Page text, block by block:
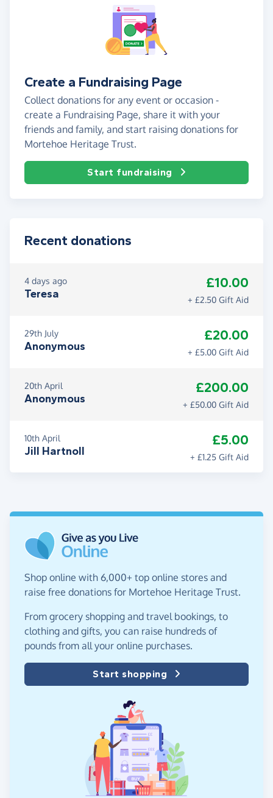
Create a Fundraising Page
Collect donations for any event or occasion -
create a Fundraising Page, share it with your
friends and family, and start raising donations for
Mortehoe Heritage Trust.
Start fundraising
Recent donations
4 days ago
Teresa
£10.00
+ £2.50 Gift Aid
29th July
Anonymous
£20.00
+ £5.00 Gift Aid
20th April
Anonymous
£200.00
+ £50.00 Gift Aid
10th April
Jill Hartnoll
£5.00
+ £1.25 Gift Aid
Shop online with 6,000+ top online stores and
raise free donations for Mortehoe Heritage Trust.
From grocery shopping and travel bookings, to
clothing and gifts, you can raise hundreds of
pounds from all your online purchases.
Start shopping